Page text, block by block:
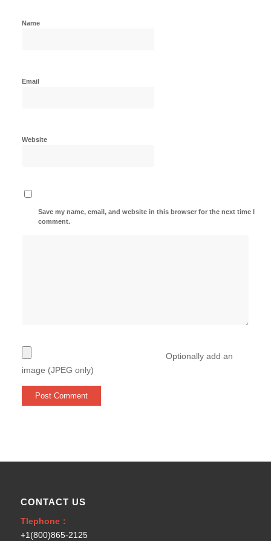
Name
Email
Website
Save my name, email, and website in this browser for the next time I
comment.
Optionally add an
image (JPEG only)
CONTACT US
Tlephone：
+1(800)865-2125